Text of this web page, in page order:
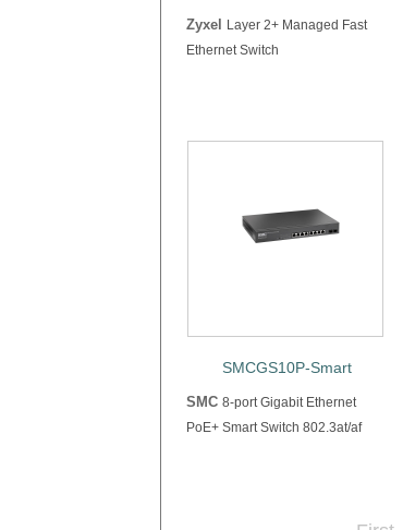
Zyxel
Layer 2+ Managed Fast
Ethernet Switch
SMCGS10P-Smart
SMC 8-port Gigabit Ethernet
PoE+ Smart Switch 802.3at/af